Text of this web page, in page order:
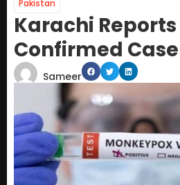
Pakistan
Karachi
Confirmed
Sameer